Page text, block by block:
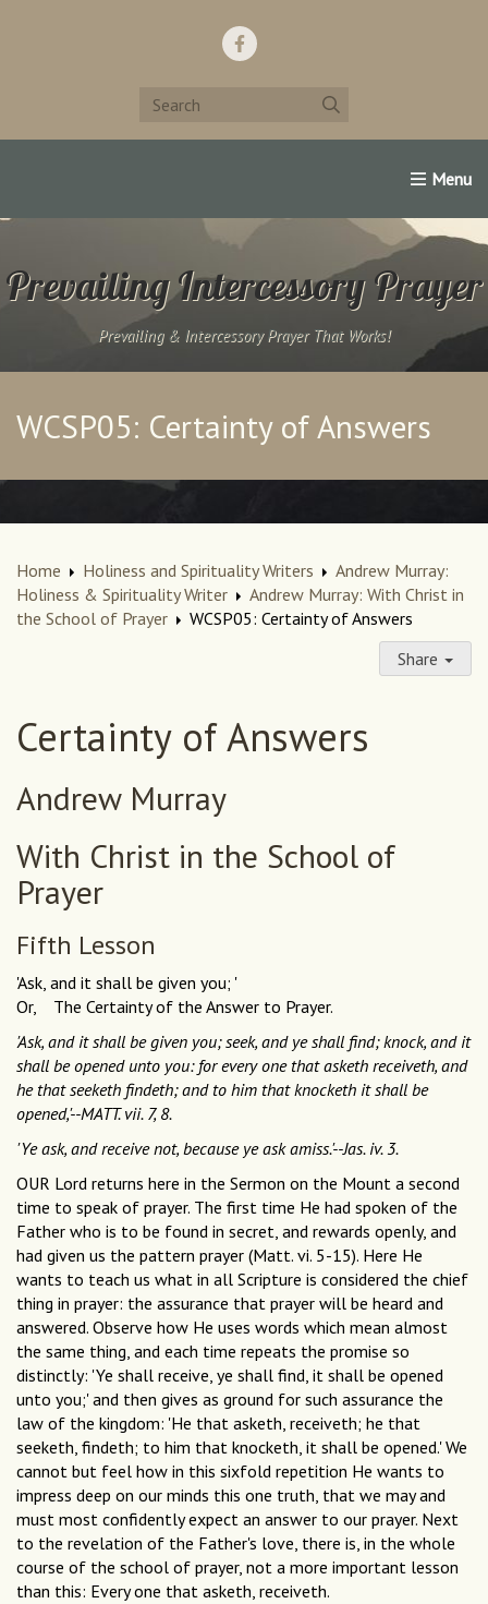
Home Support Us! Contact Us Famous
Prevailing Intercessory Prayer
Prevailing & Intercessory Prayer That Works!
WCSP05: Certainty of Answers
Home Holiness and Spirituality Writers
Andrew Murray:
Holiness & Spirituality Writer
Andrew Murray: With Christ in
the School of Prayer
WCSP05: Certainty of Answers
Share
Certainty of Answers
Andrew Murray
With Christ in the School of
Prayer
Fifth Lesson
'Ask, and it shall be given you; '
Or, The Certainty of the Answer to Prayer.
'Ask, and it shall be given you; seek, and ye shall find; knock, and it
shall be opened unto you: for every one that asketh receiveth, and
he that seeketh findeth; and to him that knocketh it shall be
opened,'--MATT. vii. 7, 8.
'Ye ask, and receive not, because ye ask amiss.'--Jas. iv. 3.
OUR Lord returns here in the Sermon on the Mount a second
time to speak of prayer. The first time He had spoken of the
Father who is to be found in secret, and rewards openly, and
had given us the pattern prayer (Matt. vi. 5-15). Here He
wants to teach us what in all Scripture is considered the chief
thing in prayer: the assurance that prayer will be heard and
answered. Observe how He uses words which mean almost
the same thing, and each time repeats the promise so
distinctly: 'Ye shall receive, ye shall find, it shall be opened
unto you;' and then gives as ground for such assurance the
law of the kingdom: 'He that asketh, receiveth; he that
seeketh, findeth; to him that knocketh, it shall be opened.' We
cannot but feel how in this sixfold repetition He wants to
impress deep on our minds this one truth, that we may and
must most confidently expect an answer to our prayer. Next
to the revelation of the Father's love, there is, in the whole
course of the school of prayer, not a more important lesson
than this: Every one that asketh, receiveth.